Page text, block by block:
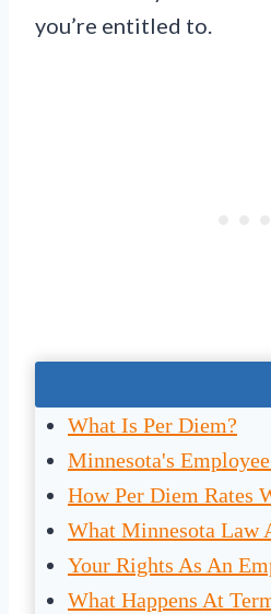
you’re entitled to.
What Is Per Diem?
Minnesota's
How Per Diem Rates
What Minnesota Law
Your Rights As An
What Happens At